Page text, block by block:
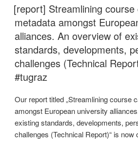
AM
[report] Streamlining course
metadata amongst
alliances. An overview of
standards, developments,
challenges (Technical
#tugraz
Our report titled „Streamlining course
amongst European university
existing standards, developments,
challenges (Technical Report)“ is now